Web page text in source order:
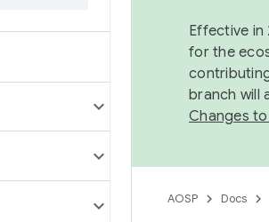
Effective in
for the
branch will
Changes to
AOSP Docs